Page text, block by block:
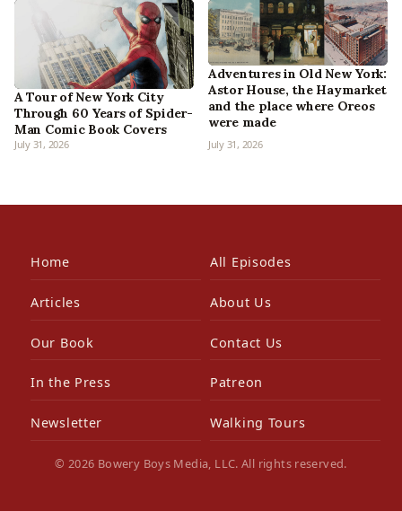
A Tour of New York City
Through 60 Years of Spider-
Man Comic Book Covers
July 31, 2026
Adventures in Old New York:
Astor House, the Haymarket
and the place where Oreos
were made
July 31, 2026
Home All Episodes
Articles About Us
Our Book Contact Us
In the Press Patreon
Newsletter Walking Tours
© 2026 Bowery Boys Media, LLC. All rights reserved.